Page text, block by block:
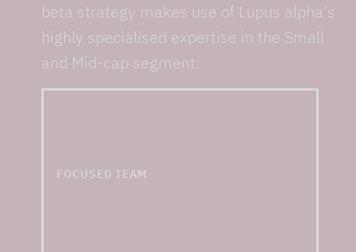
beta strategy makes use of Lupus alpha's
highly specialised expertise in the Small
and Mid-cap segment:
FOCUSED TEAM